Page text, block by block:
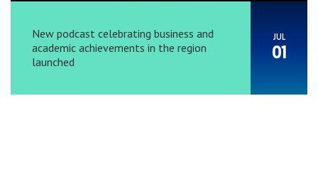
New podcast celebrating business and
academic achievements in the region
launched
JUL
01